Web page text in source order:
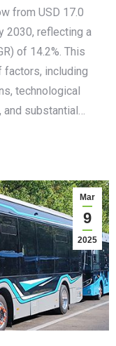
from USD 17.0
2030, reflecting a
of 14.2%. This
factors, including
technological
and substantial…
Mar
9
2025